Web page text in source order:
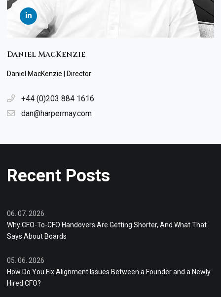
Daniel MacKenzie
Daniel MacKenzie | Director
+44 (0)203 884 1616
dan@harpermay.com
Recent Posts
06. 07. 2026
Why CFO-To-CFO Handovers Are Getting Shorter, And What That
Says About Boards
05. 06. 2026
How Do You Fix Alignment Issues Between a Founder and a Newly
Hired CFO?